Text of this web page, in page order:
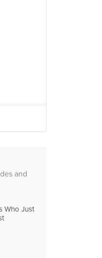
and
Who Just